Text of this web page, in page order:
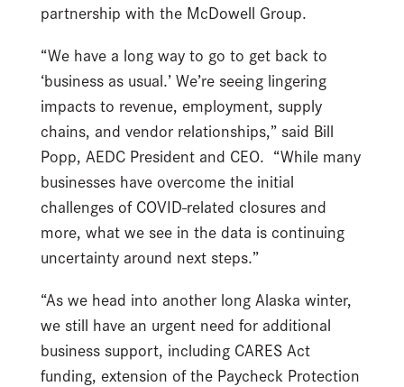
partnership with the McDowell Group.
“We have a long way to go to get back to
‘business as usual.’ We’re seeing lingering
impacts to revenue, employment, supply
chains, and vendor relationships,” said Bill
Popp, AEDC President and CEO. “While many
businesses have overcome the initial
challenges of COVID-related closures and
more, what we see in the data is continuing
uncertainty around next steps.”
“As we head into another long Alaska winter,
we still have an urgent need for additional
business support, including CARES Act
funding, extension of the Paycheck Protection